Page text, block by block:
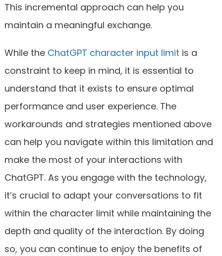
This incremental approach can help you
maintain a meaningful exchange.
While the ChatGPT character input limit is a
constraint to keep in mind, it is essential to
understand that it exists to ensure optimal
performance and user experience. The
workarounds and strategies mentioned above
can help you navigate within this limitation and
make the most of your interactions with
ChatGPT. As you engage with the technology,
it’s crucial to adapt your conversations to fit
within the character limit while maintaining the
depth and quality of the interaction. By doing
so, you can continue to enjoy the benefits of